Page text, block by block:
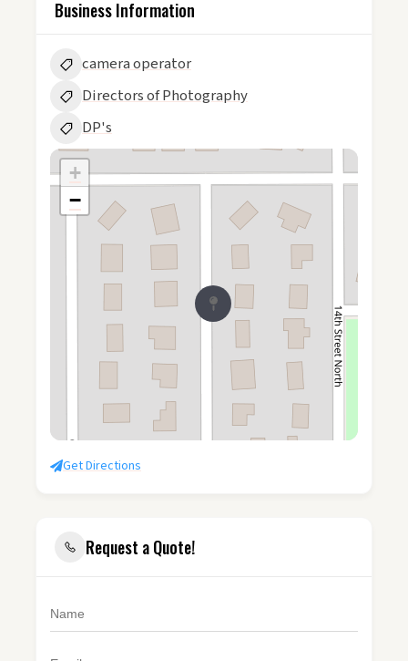
Business Information
camera operator
Directors of Photography
DP's
+
−
Get Directions
Request a Quote!